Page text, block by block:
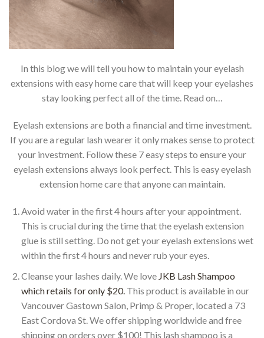
In this blog we will tell you how to maintain your eyelash
extensions with easy home care that will keep your eyelashes
stay looking perfect all of the time. Read on…
Eyelash extensions are both a financial and time investment.
If you are a regular lash wearer it only makes sense to protect
your investment. Follow these 7 easy steps to ensure your
eyelash extensions always look perfect. This is easy eyelash
extension home care that anyone can maintain.
Avoid water in the first 4 hours after your appointment.
This is crucial during the time that the eyelash extension
glue is still setting. Do not get your eyelash extensions wet
within the first 4 hours and never rub your eyes.
Cleanse your lashes daily. We love JKB Lash Shampoo
which retails for only $20. This product is available in our
Vancouver Gastown Salon, Primp & Proper, located a 73
East Cordova St. We offer shipping worldwide and free
shipping on orders over $100! This lash shampoo is a